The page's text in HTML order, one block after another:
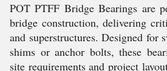
POT PTFF Bridge Bearings are
bridge construction, delivering
and superstructures. Designed for
shims or anchor bolts, these
site requirements and project